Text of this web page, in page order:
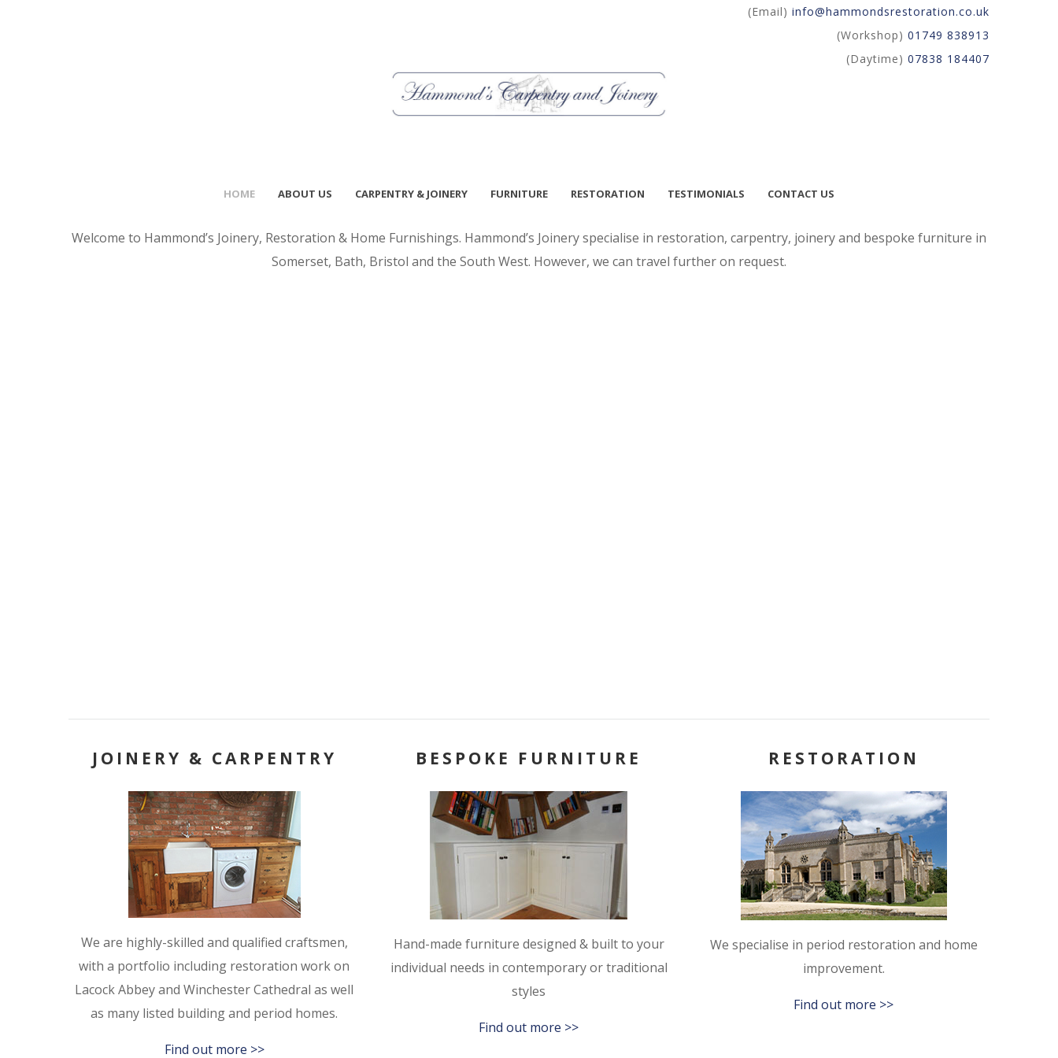
(Email) info@hammondsrestoration.co.uk
(Workshop) 01749 838913
(Daytime) 07838 184407
HOME ABOUT US CARPENTRY & JOINERY FURNITURE RESTORATION TESTIMONIALS CONTACT US
Welcome to Hammond’s Joinery, Restoration & Home Furnishings. Hammond’s Joinery specialise in restoration, carpentry, joinery and bespoke furniture in
Somerset, Bath, Bristol and the South West. However, we can travel further on request.
JOINERY & CARPENTRY
We are highly-skilled and qualified craftsmen,
with a portfolio including restoration work on
Lacock Abbey and Winchester Cathedral as well
as many listed building and period homes.
Find out more >>
BESPOKE FURNITURE
Hand-made furniture designed & built to your
individual needs in contemporary or traditional
styles
Find out more >>
RESTORATION
We specialise in period restoration and home
improvement.
Find out more >>